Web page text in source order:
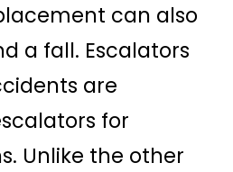
can also
a fall. Escalators
are
for
Unlike the other